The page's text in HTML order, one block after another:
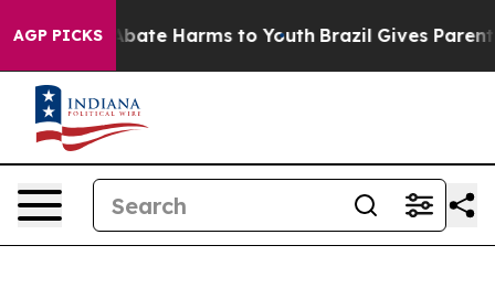
AGP PICKSto Abate Harms to Youth Brazil Gives Parents